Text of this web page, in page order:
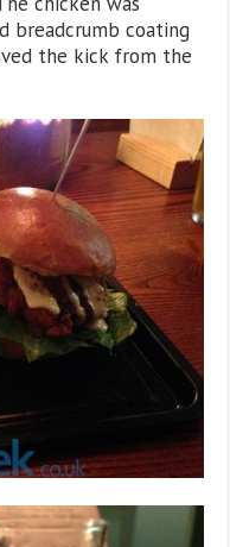
breadcrumb coating
the kick from the